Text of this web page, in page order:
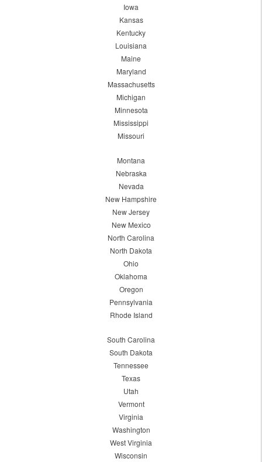
Iowa
Kansas
Kentucky
Louisiana
Maine
Maryland
Massachusetts
Michigan
Minnesota
Mississippi
Missouri
Montana
Nebraska
Nevada
New Hampshire
New Jersey
New Mexico
North Carolina
North Dakota
Ohio
Oklahoma
Oregon
Pennsylvania
Rhode Island
South Carolina
South Dakota
Tennessee
Texas
Utah
Vermont
Virginia
Washington
West Virginia
Wisconsin